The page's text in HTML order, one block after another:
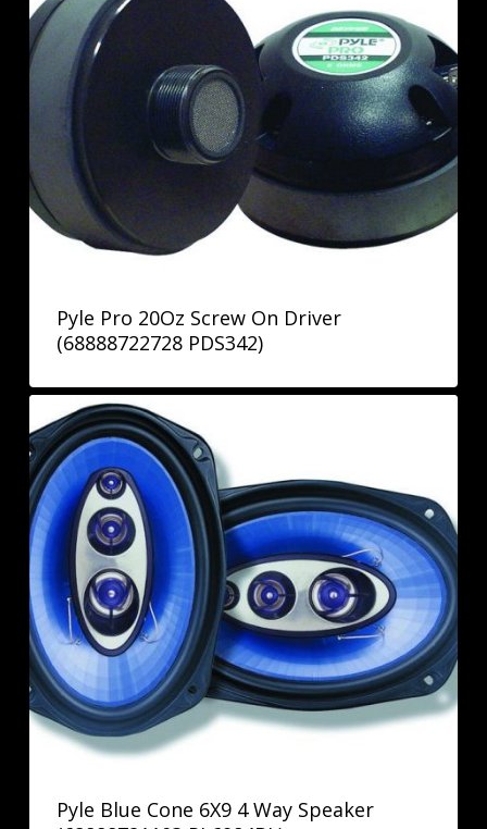
Pyle Pro 20Oz Screw On Driver
(68888722728 PDS342)
Pyle Blue Cone 6X9 4 Way Speaker